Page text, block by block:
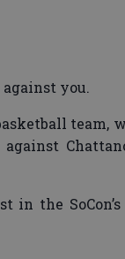
you.
team,
in the